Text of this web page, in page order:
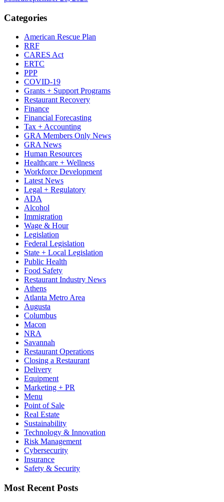
Categories
American Rescue Plan
RRF
CARES Act
ERTC
PPP
COVID-19
Grants + Support Programs
Restaurant Recovery
Finance
Financial Forecasting
Tax + Accounting
GRA Members Only News
GRA News
Human Resources
Healthcare + Wellness
Workforce Development
Latest News
Legal + Regulatory
ADA
Alcohol
Immigration
Wage & Hour
Legislation
Federal Legislation
State + Local Legislation
Public Health
Food Safety
Restaurant Industry News
Athens
Atlanta Metro Area
Augusta
Columbus
Macon
NRA
Savannah
Restaurant Operations
Closing a Restaurant
Delivery
Equipment
Marketing + PR
Menu
Point of Sale
Real Estate
Sustainability
Technology & Innovation
Risk Management
Cybersecurity
Insurance
Safety & Security
Most Recent Posts